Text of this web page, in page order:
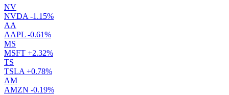
NV
NVDA -1.15%
AA
AAPL -0.61%
MS
MSFT +2.32%
TS
TSLA +0.78%
AM
AMZN -0.19%